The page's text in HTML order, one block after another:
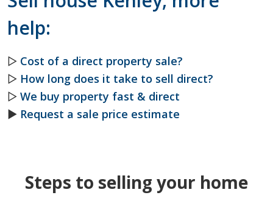
help:
▷ Cost of a direct property sale?
▷ How long does it take to sell direct?
▷ We buy property fast & direct
► Request a sale price estimate
Steps to selling your home